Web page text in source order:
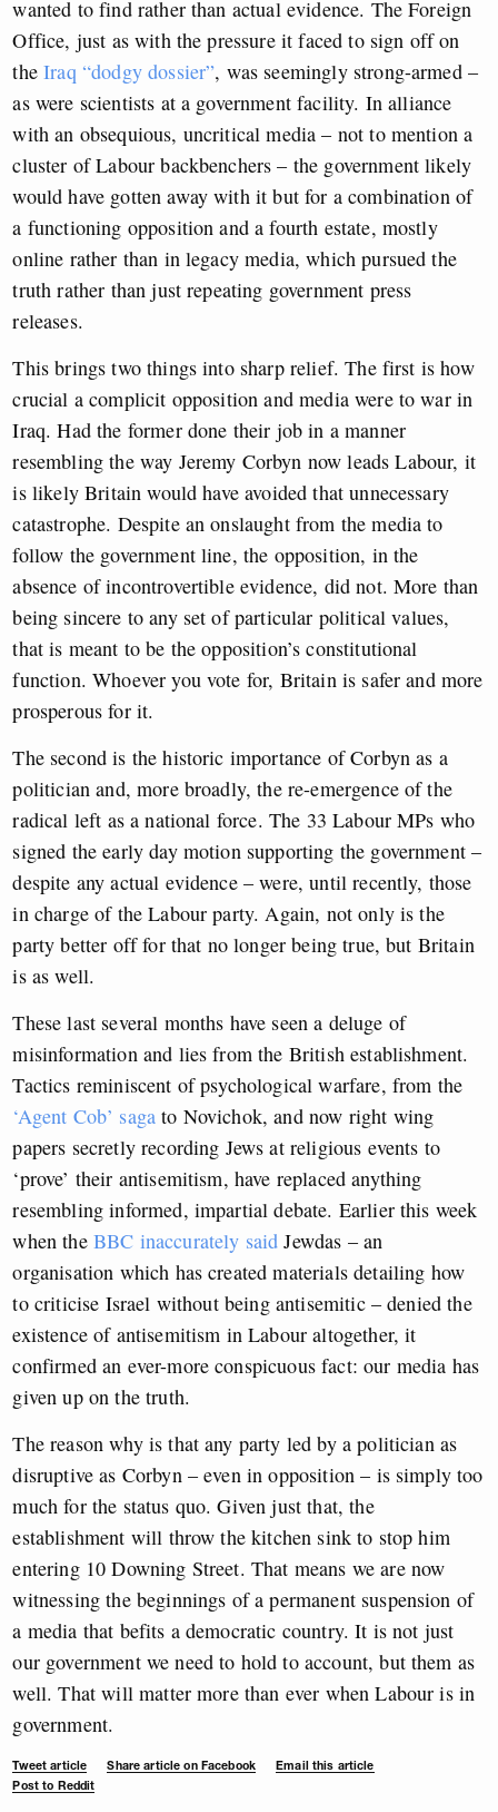
wanted to find rather than actual evidence. The Foreign
Office, just as with the pressure it faced to sign off on
theIraq “dodgy dossier”, was seemingly strong-armed –
as were scientists at a government facility. In alliance
with an obsequious, uncritical media – not to mention a
cluster of Labour backbenchers – the government likely
would have gotten away with it but for a combination of
a functioning opposition and a fourth estate, mostly
online rather than in legacy media, which pursued the
truth rather than just repeating government press
releases.
This brings two things into sharp relief. The first is how
crucial a complicit opposition and media were to war in
Iraq. Had the former done their job in a manner
resembling the way Jeremy Corbyn now leads Labour, it
is likely Britain would have avoided that unnecessary
catastrophe. Despite an onslaught from the media to
follow the government line, the opposition, in the
absence of incontrovertible evidence, did not. More than
being sincere to any set of particular political values,
that is meant to be the opposition’s constitutional
function. Whoever you vote for, Britain is safer and more
prosperous for it.
The second is the historic importance of Corbyn as a
politician and, more broadly, the re-emergence of the
radical left as a national force. The 33 Labour MPs who
signed the early day motion supporting the government –
despite any actual evidence – were, until recently, those
in charge of the Labour party. Again, not only is the
party better off for that no longer being true, but Britain
is as well.
These last several months have seen a deluge of
misinformation and lies from the British establishment.
Tactics reminiscent of psychological warfare, from the
‘Agent Cob’ saga to Novichok, and now right wing
papers secretly recording Jews at religious events to
‘prove’ their antisemitism, have replaced anything
resembling informed, impartial debate. Earlier this week
when the BBC inaccurately said Jewdas – an
organisation which has created materials detailing how
to criticise Israel without being antisemitic – denied the
existence of antisemitism in Labour altogether, it
confirmed an ever-more conspicuous fact: our media has
given up on the truth.
The reason why is that any party led by a politician as
disruptive as Corbyn – even in opposition – is simply too
much for the status quo. Given just that, the
establishment will throw the kitchen sink to stop him
entering 10 Downing Street. That means we are now
witnessing the beginnings of a permanent suspension of
a media that befits a democratic country. It is not just
our government we need to hold to account, but them as
well. That will matter more than ever when Labour is in
government.
Tweet article Share article on Facebook
Email this article
Post to Reddit